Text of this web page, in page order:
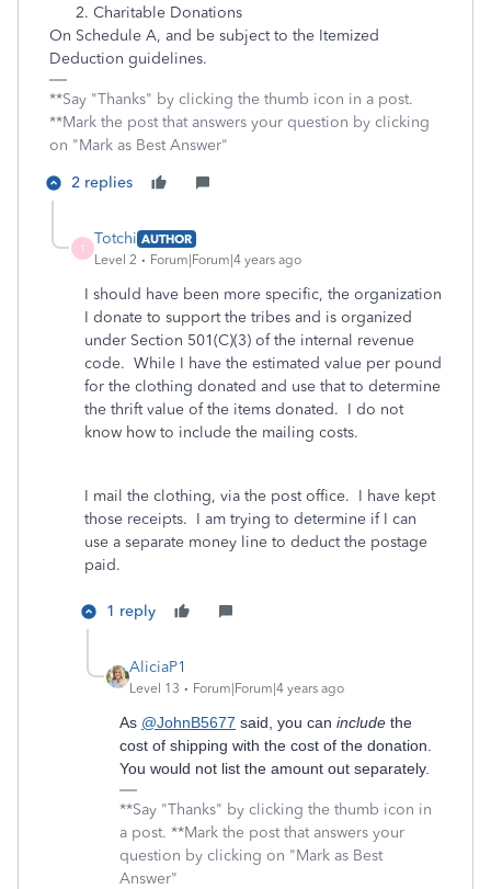
Charitable Donations
On Schedule A, and be subject to the Itemized
Deduction guidelines.
**Say "Thanks" by clicking the thumb icon in a post.
**Mark the post that answers your question by clicking
on "Mark as Best Answer"
2 replies
T
Totchi AUTHOR
Level 2
Forum|Forum|4 years ago
I should have been more specific, the organization
I donate to support the tribes and is organized
under Section 501(C)(3) of the internal revenue
code. While I have the estimated value per pound
for the clothing donated and use that to determine
the thrift value of the items donated. I do not
know how to include the mailing costs.
I mail the clothing, via the post office. I have kept
those receipts. I am trying to determine if I can
use a separate money line to deduct the postage
paid.
1 reply
AliciaP1
Level 13 Forum|Forum|4 years ago
As @JohnB5677 said, you can include the
cost of shipping with the cost of the donation.
You would not list the amount out separately.
**Say "Thanks" by clicking the thumb icon in
a post. **Mark the post that answers your
question by clicking on "Mark as Best
Answer"